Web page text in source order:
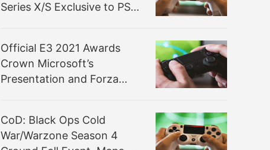
Series X/S Exclusive to PS5
Official E3 2021 Awards
Crown Microsoft’s
Presentation and Forza
CoD: Black Ops Cold
War/Warzone Season 4